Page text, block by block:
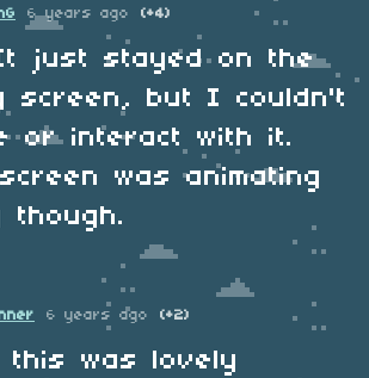
6 years ago (+4)
just stayed on the
screen, but I couldn't
or interact with it.
was animating
though.
6 years ago (+2)
this was lovely